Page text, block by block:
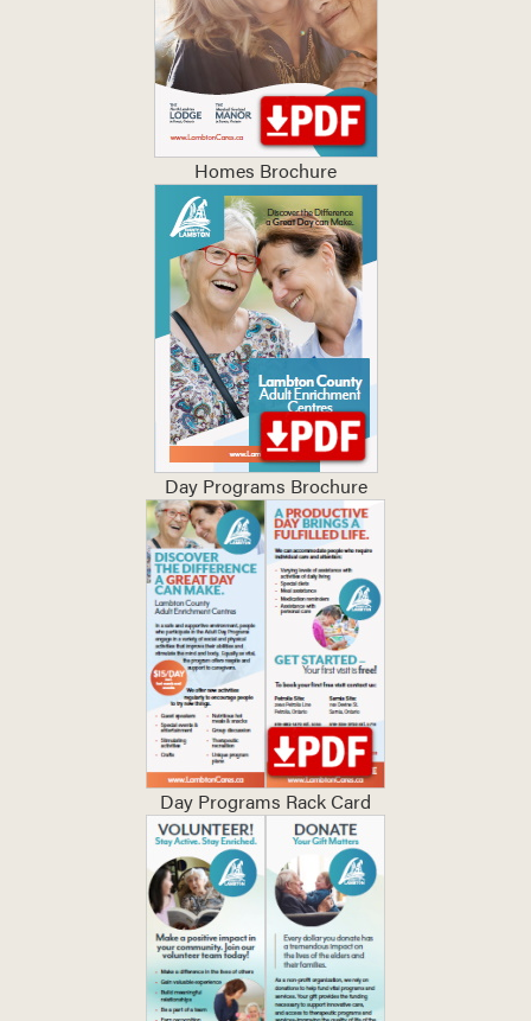
Homes Brochure
Day Programs Brochure
Day Programs Rack Card